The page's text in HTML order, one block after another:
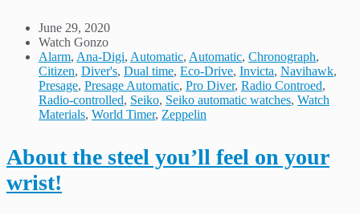
June 29, 2020
Watch Gonzo
Alarm, Ana-Digi, Automatic, Automatic, Chronograph,
Citizen, Diver's, Dual time, Eco-Drive, Invicta, Navihawk,
Presage, Presage Automatic, Pro Diver, Radio Controed,
Radio-controlled, Seiko, Seiko automatic watches, Watch
Materials, World Timer, Zeppelin
About the steel you’ll feel on your
wrist!